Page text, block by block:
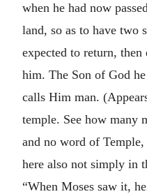
when he had now
land, so as to have two
expected to return, then
him. The Son of God
calls Him man.
temple. See how many
and no word of
here also not simply in
“When Moses saw it,